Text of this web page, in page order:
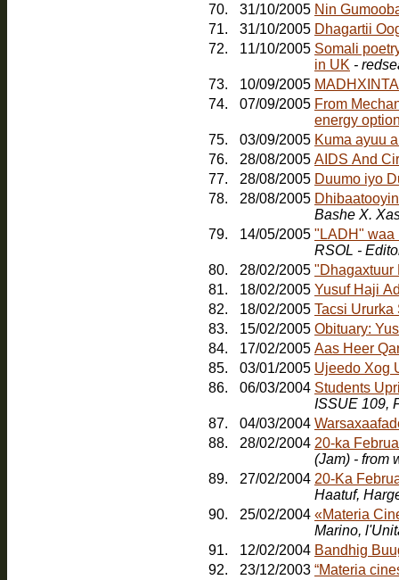
70. 31/10/2005 Nin
71.
31/10/2005 Dhagartii
72.
11/10/2005 Somali
in UK -
73.
10/09/2005
74.
07/09/2005 From
energy
75.
03/09/2005 Kuma ayuu
76.
28/08/2005 AIDS And
77.
28/08/2005 Duumo iyo
78.
28/08/2005
Bashe X.
79.
14/05/2005 "LADH" waa
RSOL -
80.
28/02/2005 "Dhagaxtuur
81.
18/02/2005 Yusuf Haji
82.
18/02/2005 Tacsi Ururka
83.
15/02/2005 Obituary:
84.
17/02/2005 Aas Heer
85.
03/01/2005 Ujeedo Xog
86.
06/03/2004 Students
ISSUE 109,
87.
04/03/2004
88.
28/02/2004 20-ka
(Jam) - from
89.
27/02/2004 20-Ka
Haatuf,
90.
25/02/2004 «Materia
91. 12/02/2004 Bandhig
92.
23/12/2003 “Materia